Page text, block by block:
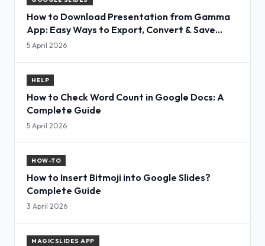
How to Download Presentation from Gamma
App: Easy Ways to Export, Convert & Save
Slides
5 April 2026
HELP
How to Check Word Count in Google Docs: A
Complete Guide
5 April 2026
HOW-TO
How to Insert Bitmoji into Google Slides?
Complete Guide
3 April 2026
MAGICSLIDES APP